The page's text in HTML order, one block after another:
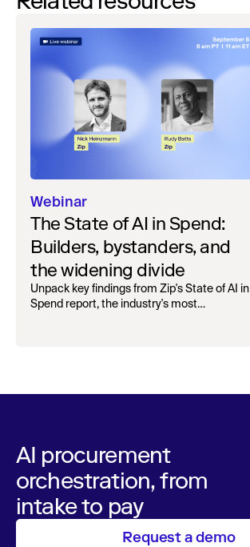
Webinar
The State of AI in Spend:
Builders, bystanders, and
the widening divide
Unpack key findings from Zip's State of AI in
Spend report, the industry's most
AI procurement
orchestration, from
intake to pay
Request a demo